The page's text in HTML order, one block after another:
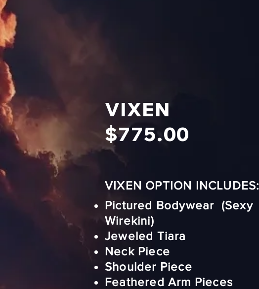
VIXEN
$775.00
VIXEN OPTION INCLUDES:
Pictured Bodywear (Sexy
Wirekini)
Jeweled Tiara
Neck Piece
Shoulder Piece
Feathered Arm Pieces